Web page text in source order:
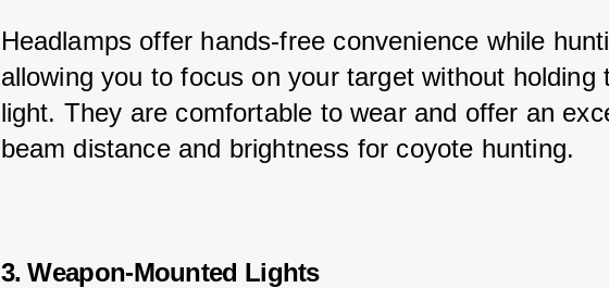
Headlamps offer hands-free convenience while
allowing you to focus on your target without holding
light. They are comfortable to wear and offer an
beam distance and brightness for coyote hunting.
3. Weapon-Mounted Lights